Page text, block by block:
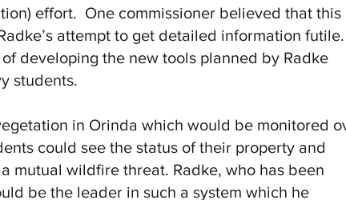
effort. One commissioner believed that this
attempt to get detailed information futile.
developing the new tools planned by Radke
students.
in Orinda which would be monitored
could see the status of their property and
mutual wildfire threat. Radke, who has been
be the leader in such a system which he